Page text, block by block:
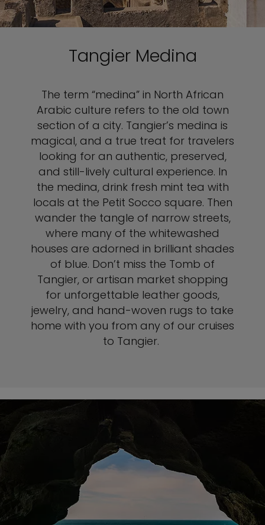
Tangier Medina
The term “medina” in North African
Arabic culture refers to the old town
section of a city. Tangier’s medina is
magical, and a true treat for travelers
looking for an authentic, preserved,
and still-lively cultural experience. In
the medina, drink fresh mint tea with
locals at the Petit Socco square. Then
wander the tangle of narrow streets,
where many of the whitewashed
houses are adorned in brilliant shades
of blue. Don’t miss the Tomb of
Tangier, or artisan market shopping
for unforgettable leather goods,
jewelry, and hand-woven rugs to take
home with you from any of our cruises
to Tangier.